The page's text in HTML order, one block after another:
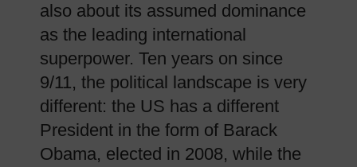
also about its assumed dominance
as the leading international
superpower. Ten years on since
9/11, the political landscape is very
different: the US has a different
President in the form of Barack
Obama, elected in 2008, while the